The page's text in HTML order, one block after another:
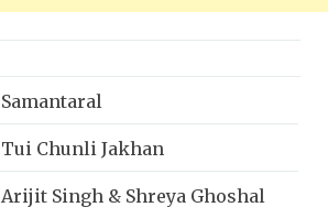
Samantaral
Tui Chunli Jakhan
Arijit Singh & Shreya Ghoshal